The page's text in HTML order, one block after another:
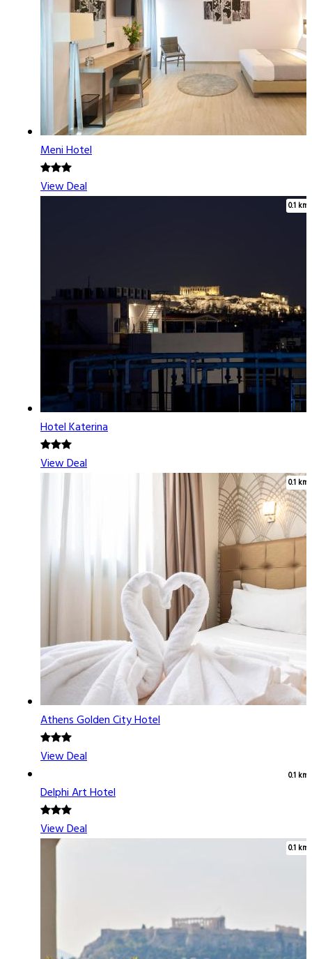
Meni Hotel
View Deal
0.1 km
Hotel Katerina
View Deal
0.1 km
Athens Golden City Hotel
View Deal
0.1 km
Delphi Art Hotel
View Deal
0.1 km